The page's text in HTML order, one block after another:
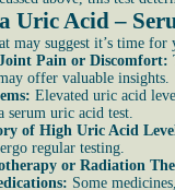
Uric Acid –
may suggest it’s time for
Pain or Discomfort:
offer valuable insights.
Elevated uric acid
serum uric acid test.
of High Uric Acid
regular testing.
or Radiation
Some